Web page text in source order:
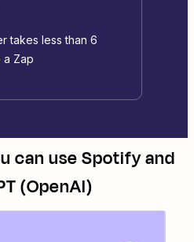
takes less than 6
a Zap
can useSpotifyand
(OpenAI)